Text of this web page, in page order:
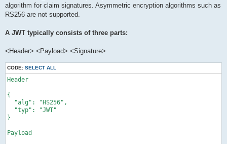
algorithm for claim signatures. Asymmetric encryption algorithms such as
RS256 are not supported.
A JWT typically consists of three parts:
<Header>.<Payload>.<Signature>
CODE: SELECT ALL
Header
{
  "alg": "HS256",
  "typ": "JWT"
}
Payload